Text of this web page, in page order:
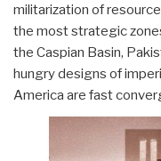
militarization of
the most strategic
the Caspian Basin,
hungry designs of
America are fast